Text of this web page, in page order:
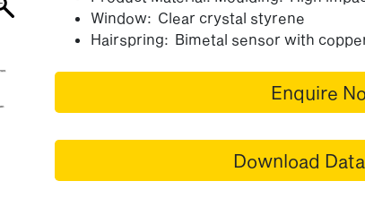
Window: Clear crystal styrene
Hairspring: Bimetal sensor with
Enquire
Download